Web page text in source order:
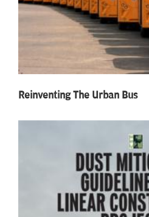
Reinventing The Urban Bus